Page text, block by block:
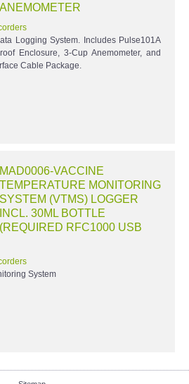
ANEMOMETER
Logging System. Includes Pulse101A
Enclosure, 3-Cup Anemometer, and
Cable Package.
MAD0006-VACCINE
TEMPERATURE MONITORING
SYSTEM (VTMS) LOGGER
INCL. 30ML BOTTLE
(REQUIRED RFC1000 USB
System